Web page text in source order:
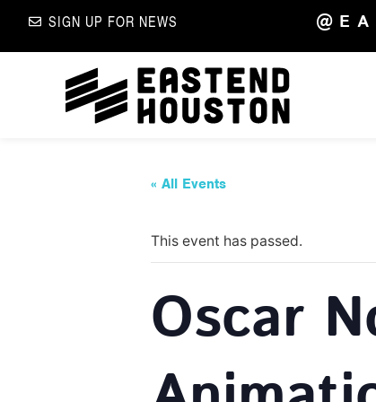
SIGN UP FOR NEWS
« All Events
This event has passed.
Oscar